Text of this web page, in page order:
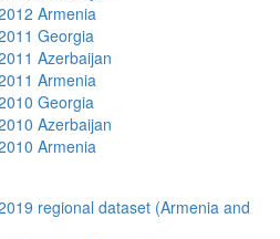
Armenia
Georgia
Azerbaijan
Armenia
Georgia
Azerbaijan
Armenia
regional dataset (Armenia and